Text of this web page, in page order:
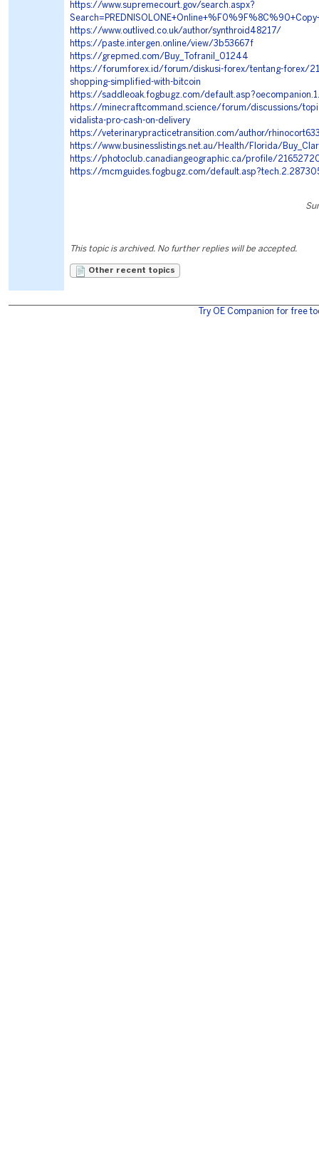
https://www.supremecourt.gov/search.aspx?
https://www.outlived.co.uk/author/synthroid48217/
https://paste.intergen.online/view/3b53667f
https://grepmed.com/Buy_Tofranil_01244
https://forumforex.id/forum/diskusi-forex/tentang-forex/
shopping-simplified-with-bitcoin
https://saddleoak.fogbugz.com/
https://minecraftcommand.science/forum/discussions/
vidalista-pro-cash-on-delivery
https://veterinarypracticetransition.com/author/
https://www.businesslistings.net.au/Health/Florida/
https://photoclub.canadiangeographic.ca/profile/
https://mcmguides.fogbugz.com/
This topic is archived. No further replies will be accepted.
Other recent topics
Try OE Companion for free